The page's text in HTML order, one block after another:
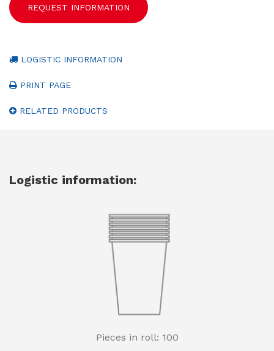
REQUEST INFORMATION
LOGISTIC INFORMATION
PRINT PAGE
RELATED PRODUCTS
Logistic information:
Pieces in roll: 100